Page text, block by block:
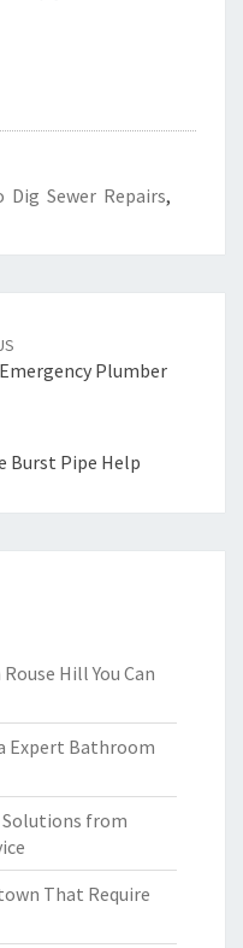
Dig Sewer Repairs,
Plumber
Burst Pipe Help
Hill You Can
Expert Bathroom
from
That Require